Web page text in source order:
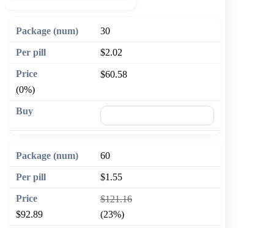
30
$2.02
$60.58
(0%)
60
$1.55
$121.16
$92.89
(23%)